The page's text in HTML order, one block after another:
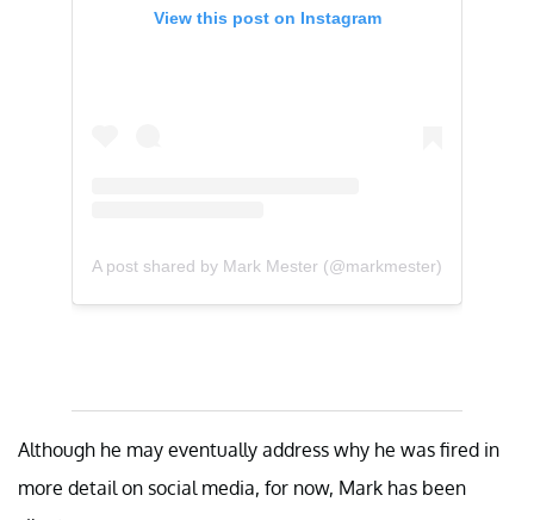
View this post on Instagram
A post shared by Mark Mester (@markmester)
Although he may eventually address why he was fired in
more detail on social media, for now, Mark has been